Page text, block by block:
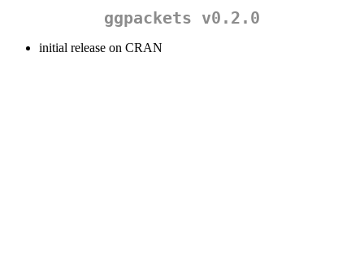
ggpackets v0.2.0
initial release on CRAN